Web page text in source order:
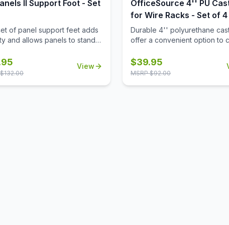
II Support Foot - Set
of panel support feet adds
and allows panels to stand
your workspace as
132.00
View
OfficeSource 4'' PU
for Wire Racks - Set of 4
Durable 4'' polyurethane
offer a convenient option to
$39.95
MSRP $92.00